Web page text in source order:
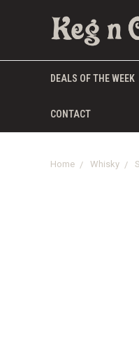
DEALS OF THE WEEK
CONTACT
Home Whisky